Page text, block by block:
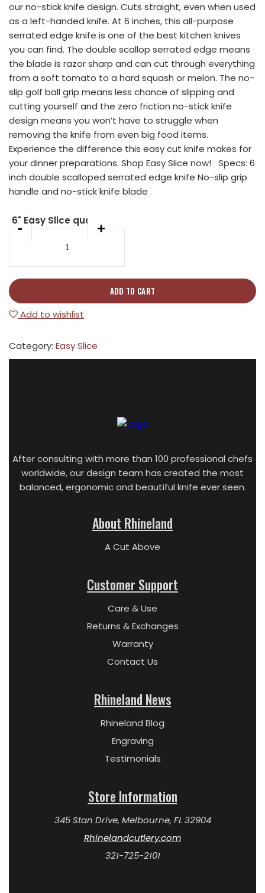
our no-stick knife design. Cuts straight, even when used
as a left-handed knife. At 6 inches, this all-purpose
serrated edge knife is one of the best kitchen knives
you can find. The double scallop serrated edge means
the blade is razor sharp and can cut through everything
from a soft tomato to a hard squash or melon. The no-
slip golf ball grip means less chance of slipping and
cutting yourself and the zero friction no-stick knife
design means you won’t have to struggle when
removing the knife from even big food items.
Experience the difference this easy cut knife makes for
your dinner preparations. Shop Easy Slice now! Specs: 6
inch double scalloped serrated edge knife No-slip grip
handle and no-stick knife blade
+
6" Easy Slice quantity
-
ADD TO CART
Add to wishlist
Category: Easy Slice
After consulting with more than 100 professional chefs
worldwide, our design team has created the most
balanced, ergonomic and beautiful knife ever seen.
About Rhineland
A Cut Above
Customer Support
Care & Use
Returns & Exchanges
Warranty
Contact Us
Rhineland News
Rhineland Blog
Engraving
Testimonials
Store Information
345 Stan Drive, Melbourne, FL 32904
Rhinelandcutlery.com
321-725-2101